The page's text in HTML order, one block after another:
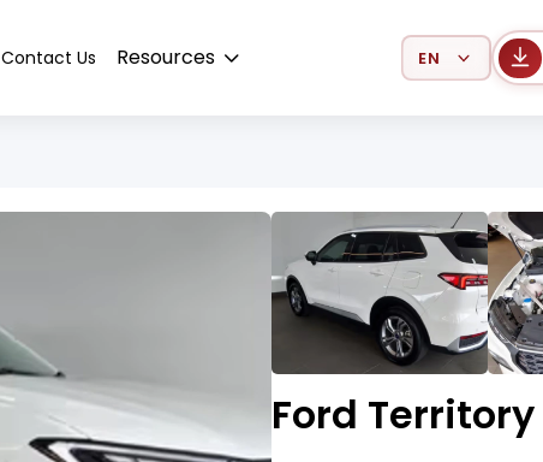
Contact Us Resources Select Language
Ford Territory